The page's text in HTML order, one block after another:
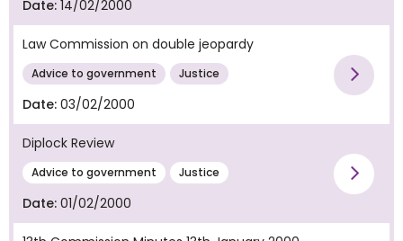
Date: 14/02/2000
Law Commission on double jeopardy
Advice to government Justice
Date: 03/02/2000
Diplock Review
Advice to government Justice
Date: 01/02/2000